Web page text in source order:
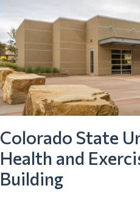
Colorado State
Health and
Building